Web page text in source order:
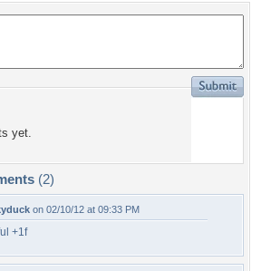
yet.
(2)
on 02/10/12 at 09:33 PM
+1f